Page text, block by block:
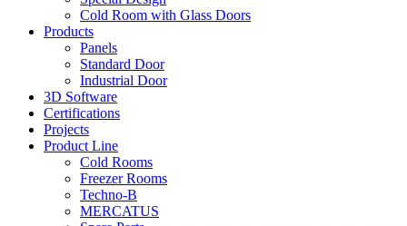
Cold Room with Glass Doors
Products
Panels
Standard Door
Industrial Door
3D Software
Certifications
Projects
Product Line
Cold Rooms
Freezer Rooms
Techno-B
MERCATUS